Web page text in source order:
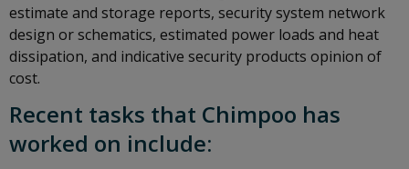
estimate and storage reports, security system network
design or schematics, estimated power loads and heat
dissipation, and indicative security products opinion of
cost.
Recent tasks that Chimpoo has
worked on include: